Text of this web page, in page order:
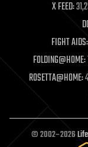
mathematics
military
mobile phones
moore's law
neuroscience
open access
open source
particle
X FEED:
FIGHT AIDS:
FOLDING@HOME:
ROSETTA@HOME:
© 2002–2026